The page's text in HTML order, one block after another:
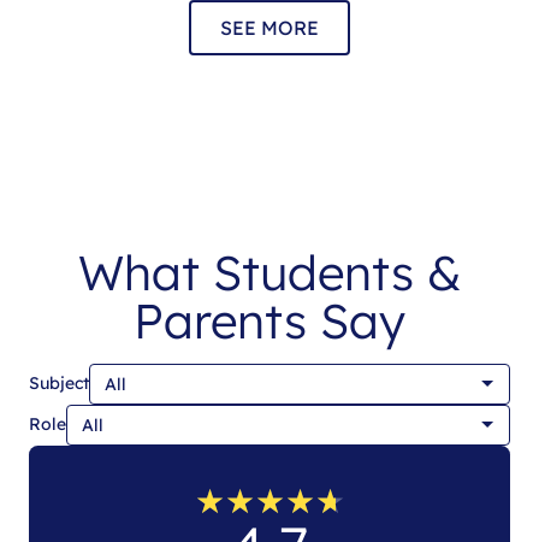
SEE MORE
What Students &
Parents Say
Subject
Role
★★★★★
★★★★★